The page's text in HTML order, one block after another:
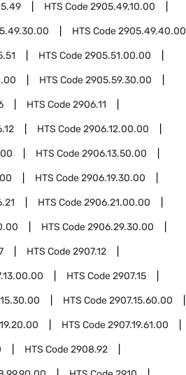
HTS Code2905.49.10.00
HTS Code2905.49.40.00
HTS Code2905.51.00.00
HTS Code2905.59.30.00
HTS Code2906.11
HTS Code2906.12.00.00
HTS Code2906.13.50.00
HTS Code2906.19.30.00
HTS Code2906.21.00.00
HTS Code2906.29.30.00
HTS Code2907.12
HTS Code2907.15
HTS Code2907.15.60.00
HTS Code2907.19.61.00
HTS Code2908.92